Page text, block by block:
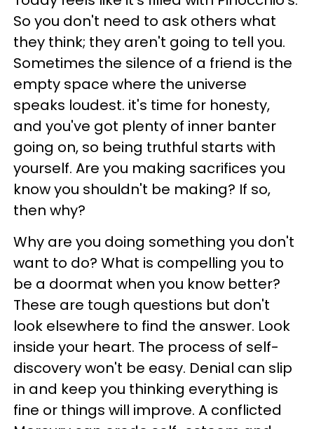
So you don't need to ask others what
they think; they aren't going to tell you.
Sometimes the silence of a friend is the
empty space where the universe
speaks loudest. it's time for honesty,
and you've got plenty of inner banter
going on, so being truthful starts with
yourself. Are you making sacrifices you
know you shouldn't be making? If so,
then why?
Why are you doing something you don't
want to do? What is compelling you to
be a doormat when you know better?
These are tough questions but don't
look elsewhere to find the answer. Look
inside your heart. The process of self-
discovery won't be easy. Denial can slip
in and keep you thinking everything is
fine or things will improve. A conflicted